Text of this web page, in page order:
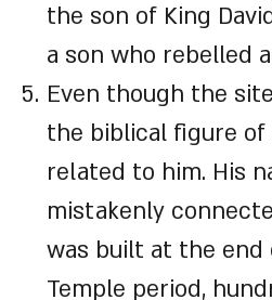
the son of King
a son who rebelled
Even though the
the biblical figure of
related to him. His
mistakenly
was built at the end
Temple period,